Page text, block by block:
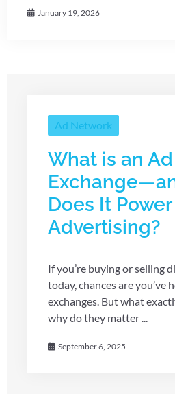
January 19, 2026
Ad Network
What is an Ad
Does It
Advertising?
If you’re buying or selling
today, chances are you’ve
exchanges. But what
why do they matter ...
September 6, 2025